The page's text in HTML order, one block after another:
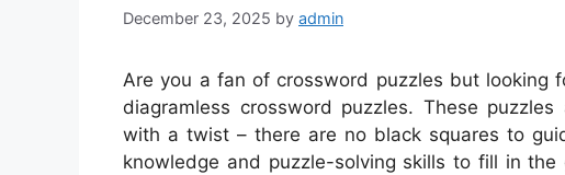
December 23, 2025 by admin
Are you a fan of crossword puzzles but looking
diagramless crossword puzzles. These
with a twist – there are no black squares to
knowledge and puzzle-solving skills to fill in